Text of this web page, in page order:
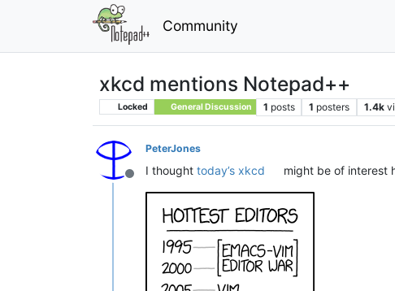
Community
xkcd mentions Notepad++
Locked General Discussion 1 posts 1 posters 1.4k
Offline
PeterJones
I thought today’s xkcd might be of interest